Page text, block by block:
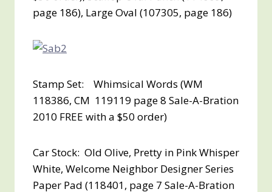
page 186), Large Oval (107305, page 186)
Stamp Set: Whimsical Words (WM
118386, CM 119119 page 8 Sale-A-Bration
2010 FREE with a $50 order)
Car Stock: Old Olive, Pretty in Pink Whisper
White, Welcome Neighbor Designer Series
Paper Pad (118401, page 7 Sale-A-Bration